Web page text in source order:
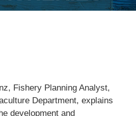
Fishery Planning Analyst,
Department, explains
development and